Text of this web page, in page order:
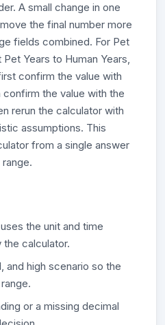
A small change in one
the final number more
fields combined. For Pet
Years to Human Years,
confirm the value with
the value with the
rerun the calculator with
assumptions. This
from a single answer
the unit and time
calculator.
and high scenario so the
or a missing decimal